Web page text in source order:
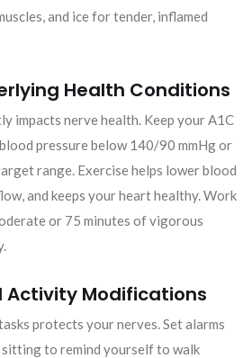
and ice for tender, inflamed
Health Conditions
impacts nerve health. Keep your A1C
pressure below 140/90 mmHg or
range. Exercise helps lower blood
and keeps your heart healthy. Work
or 75 minutes of vigorous
Activity Modifications
protects your nerves. Set alarms
to remind yourself to walk